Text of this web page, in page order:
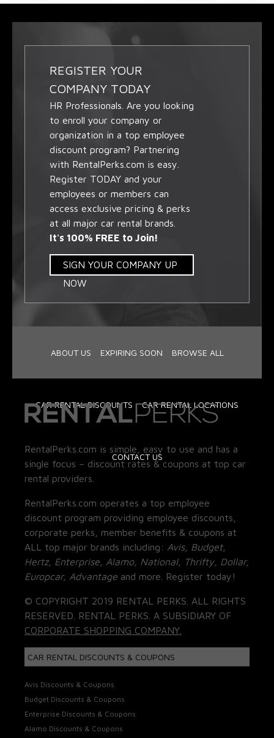
REGISTER YOUR
COMPANY TODAY
HR Professionals. Are you looking
to enroll your company or
organization in a top employee
discount program? Partnering
with RentalPerks.com is easy.
Register TODAY and your
employees or members can
access exclusive pricing & perks
at all major car rental brands.
It's 100% FREE to Join!
SIGN YOUR COMPANY UP
NOW
ABOUT US EXPIRING SOON BROWSE ALL
CAR RENTAL DISCOUNTS CAR RENTAL LOCATIONS
CONTACT US
RentalPerks.com is simple, easy to use and has a
single focus – discount rates & coupons at top car
rental providers.
RentalPerks.com operates a top employee
discount program providing employee discounts,
corporate perks, member benefits & coupons at
ALL top major brands including: Avis, Budget,
Hertz, Enterprise, Alamo, National, Thrifty, Dollar,
Europcar, Advantage and more. Register today!
© COPYRIGHT 2019 RENTAL PERKS. ALL RIGHTS
RESERVED. RENTAL PERKS. A SUBSIDIARY OF
CORPORATE SHOPPING COMPANY.
CAR RENTAL DISCOUNTS & COUPONS
Avis Discounts & Coupons
Budget Discounts & Coupons
Enterprise Discounts & Coupons
Alamo Discounts & Coupons